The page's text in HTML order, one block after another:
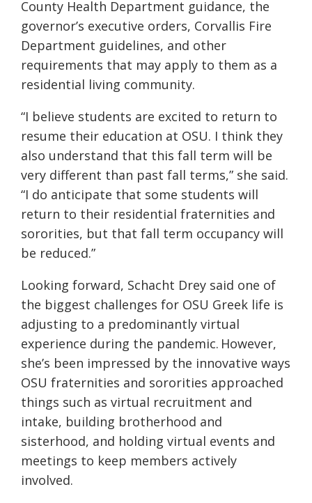
County Health Department guidance, the
governor’s executive orders, Corvallis Fire
Department guidelines, and other
requirements that may apply to them as a
residential living community.
“I believe students are excited to return to
resume their education at OSU. I think they
also understand that this fall term will be
very different than past fall terms,” she said.
“I do anticipate that some students will
return to their residential fraternities and
sororities, but that fall term occupancy will
be reduced.”
Looking forward, Schacht Drey said one of
the biggest challenges for OSU Greek life is
adjusting to a predominantly virtual
experience during the pandemic. However,
she’s been impressed by the innovative ways
OSU fraternities and sororities approached
things such as virtual recruitment and
intake, building brotherhood and
sisterhood, and holding virtual events and
meetings to keep members actively
involved.